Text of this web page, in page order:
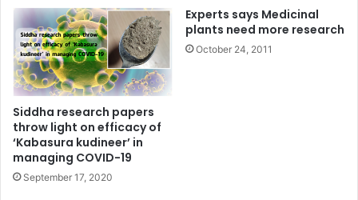
Siddha research papers
throw light on efficacy of
‘Kabasura kudineer’ in
managing COVID-19
September 17, 2020
Experts says Medicinal
plants need more research
October 24, 2011